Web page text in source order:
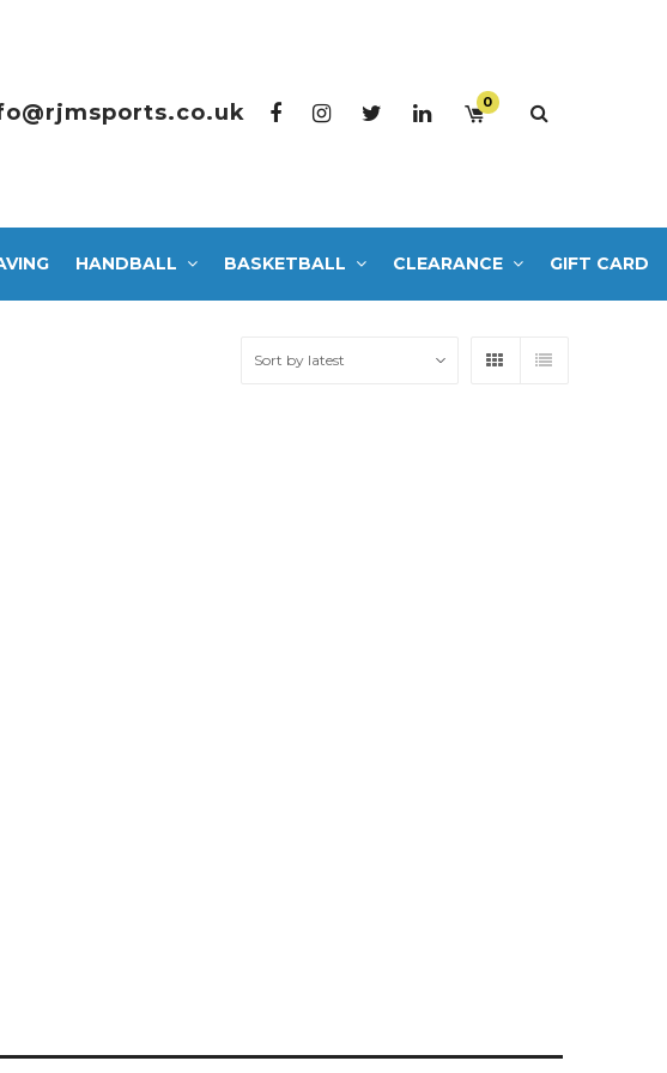
0
HANDBALL BASKETBALL CLEARANCE GIFT CARD